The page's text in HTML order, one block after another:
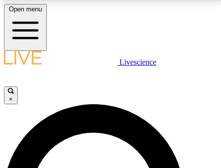
LIVE SCIENCE PLUS
JOIN FREE
LIVE SCIENCE PRO
Open menu
Livescience
×